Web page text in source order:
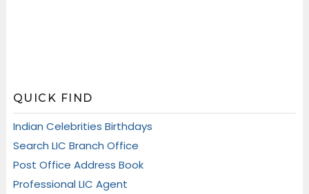
QUICK FIND
Indian Celebrities Birthdays
Search LIC Branch Office
Post Office Address Book
Professional LIC Agent